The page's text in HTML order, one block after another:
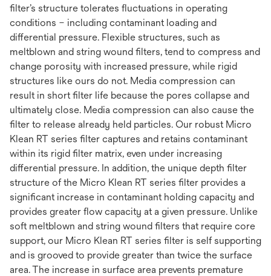
filter’s structure tolerates fluctuations in operating
conditions – including contaminant loading and
differential pressure. Flexible structures, such as
meltblown and string wound filters, tend to compress and
change porosity with increased pressure, while rigid
structures like ours do not. Media compression can
result in short filter life because the pores collapse and
ultimately close. Media compression can also cause the
filter to release already held particles. Our robust Micro
Klean RT series filter captures and retains contaminant
within its rigid filter matrix, even under increasing
differential pressure. In addition, the unique depth filter
structure of the Micro Klean RT series filter provides a
significant increase in contaminant holding capacity and
provides greater flow capacity at a given pressure. Unlike
soft meltblown and string wound filters that require core
support, our Micro Klean RT series filter is self supporting
and is grooved to provide greater than twice the surface
area. The increase in surface area prevents premature